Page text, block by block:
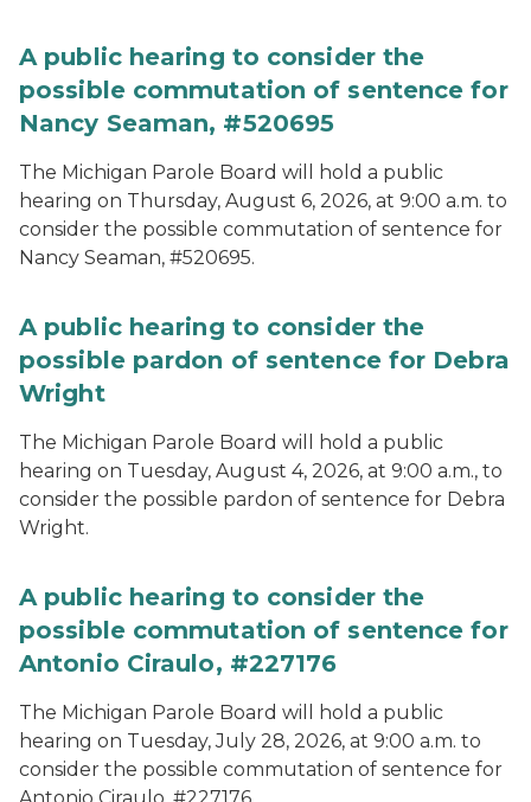
A public hearing to consider the
possible commutation of sentence for
Nancy Seaman, #520695
The Michigan Parole Board will hold a public
hearing on Thursday, August 6, 2026, at 9:00 a.m. to
consider the possible commutation of sentence for
Nancy Seaman, #520695.
A public hearing to consider the
possible pardon of sentence for Debra
Wright
The Michigan Parole Board will hold a public
hearing on Tuesday, August 4, 2026, at 9:00 a.m., to
consider the possible pardon of sentence for Debra
Wright.
A public hearing to consider the
possible commutation of sentence for
Antonio Ciraulo, #227176
The Michigan Parole Board will hold a public
hearing on Tuesday, July 28, 2026, at 9:00 a.m. to
consider the possible commutation of sentence for